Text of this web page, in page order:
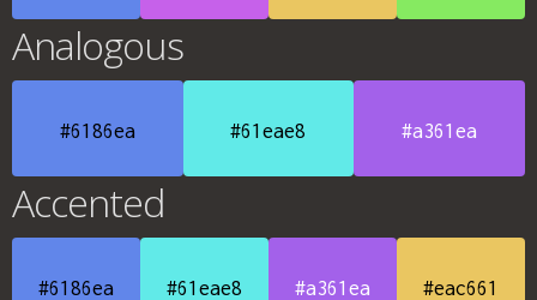
Analogous
#6186ea #61eae8 #a361ea
Accented
#6186ea #61eae8 #a361ea #eac661